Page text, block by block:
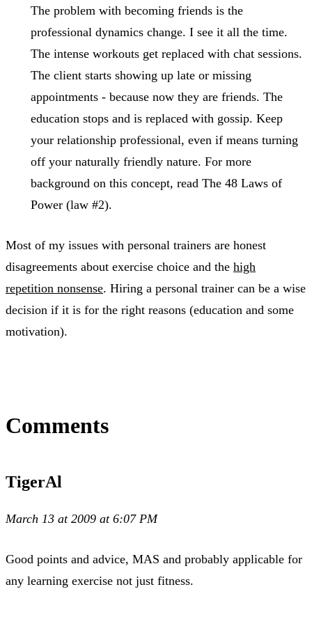
The problem with becoming friends is the
professional dynamics change. I see it all the time.
The intense workouts get replaced with chat sessions.
The client starts showing up late or missing
appointments - because now they are friends. The
education stops and is replaced with gossip. Keep
your relationship professional, even if means turning
off your naturally friendly nature. For more
background on this concept, read The 48 Laws of
Power (law #2).
Most of my issues with personal trainers are honest
disagreements about exercise choice and the high
repetition nonsense. Hiring a personal trainer can be a wise
decision if it is for the right reasons (education and some
motivation).
Comments
TigerAl
March 13 at 2009 at 6:07 PM
Good points and advice, MAS and probably applicable for
any learning exercise not just fitness.